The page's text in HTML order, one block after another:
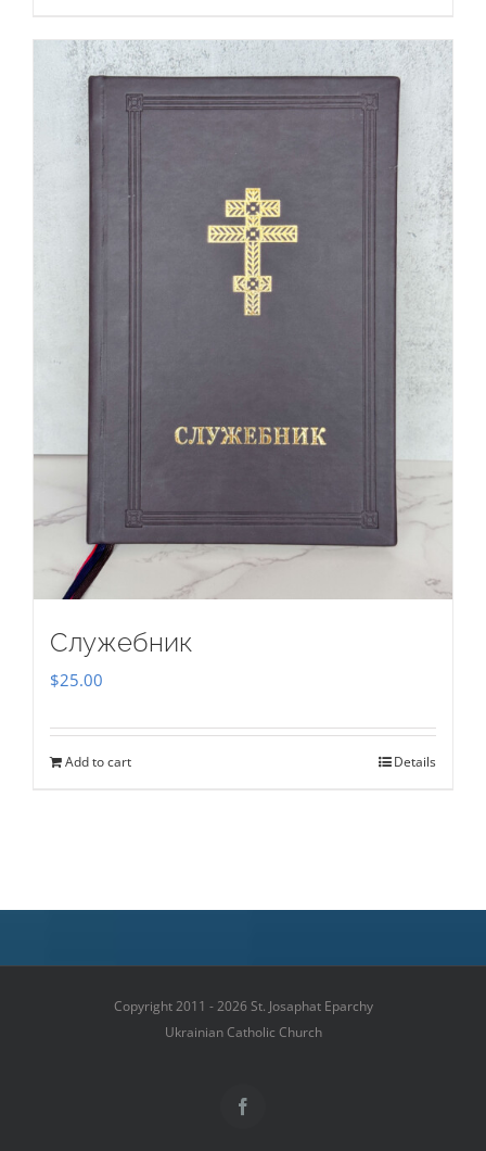
Служебник
$25.00
Add to cart Details
Copyright 2011 - 2026 St. Josaphat Eparchy
Ukrainian Catholic Church
Facebook